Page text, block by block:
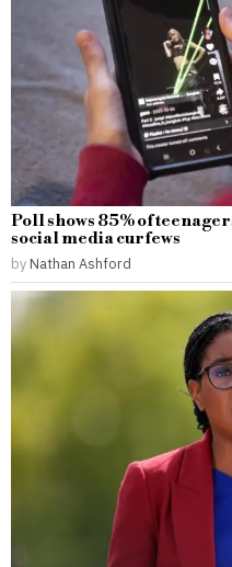
Poll shows 85% of
social media curfews
by Nathan Ashford